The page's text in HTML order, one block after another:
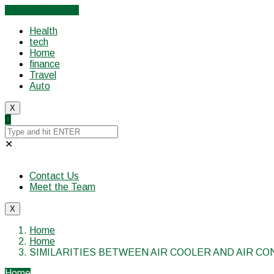
Health
tech
Home
finance
Travel
Auto
X
✕
Contact Us
Meet the Team
X
Home
Home
SIMILARITIES BETWEEN AIR COOLER AND AIR